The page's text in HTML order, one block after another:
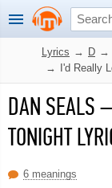
Lyrics → D →
→
I'd Really
DAN SEALS–
TONIGHT
6 meanings